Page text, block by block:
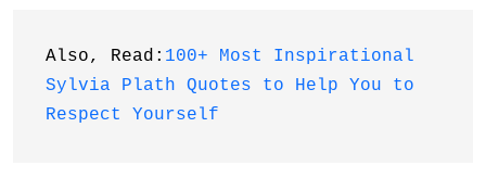
Also, Read: 100+ Most Inspirational
Sylvia Plath Quotes to Help You to
Respect Yourself